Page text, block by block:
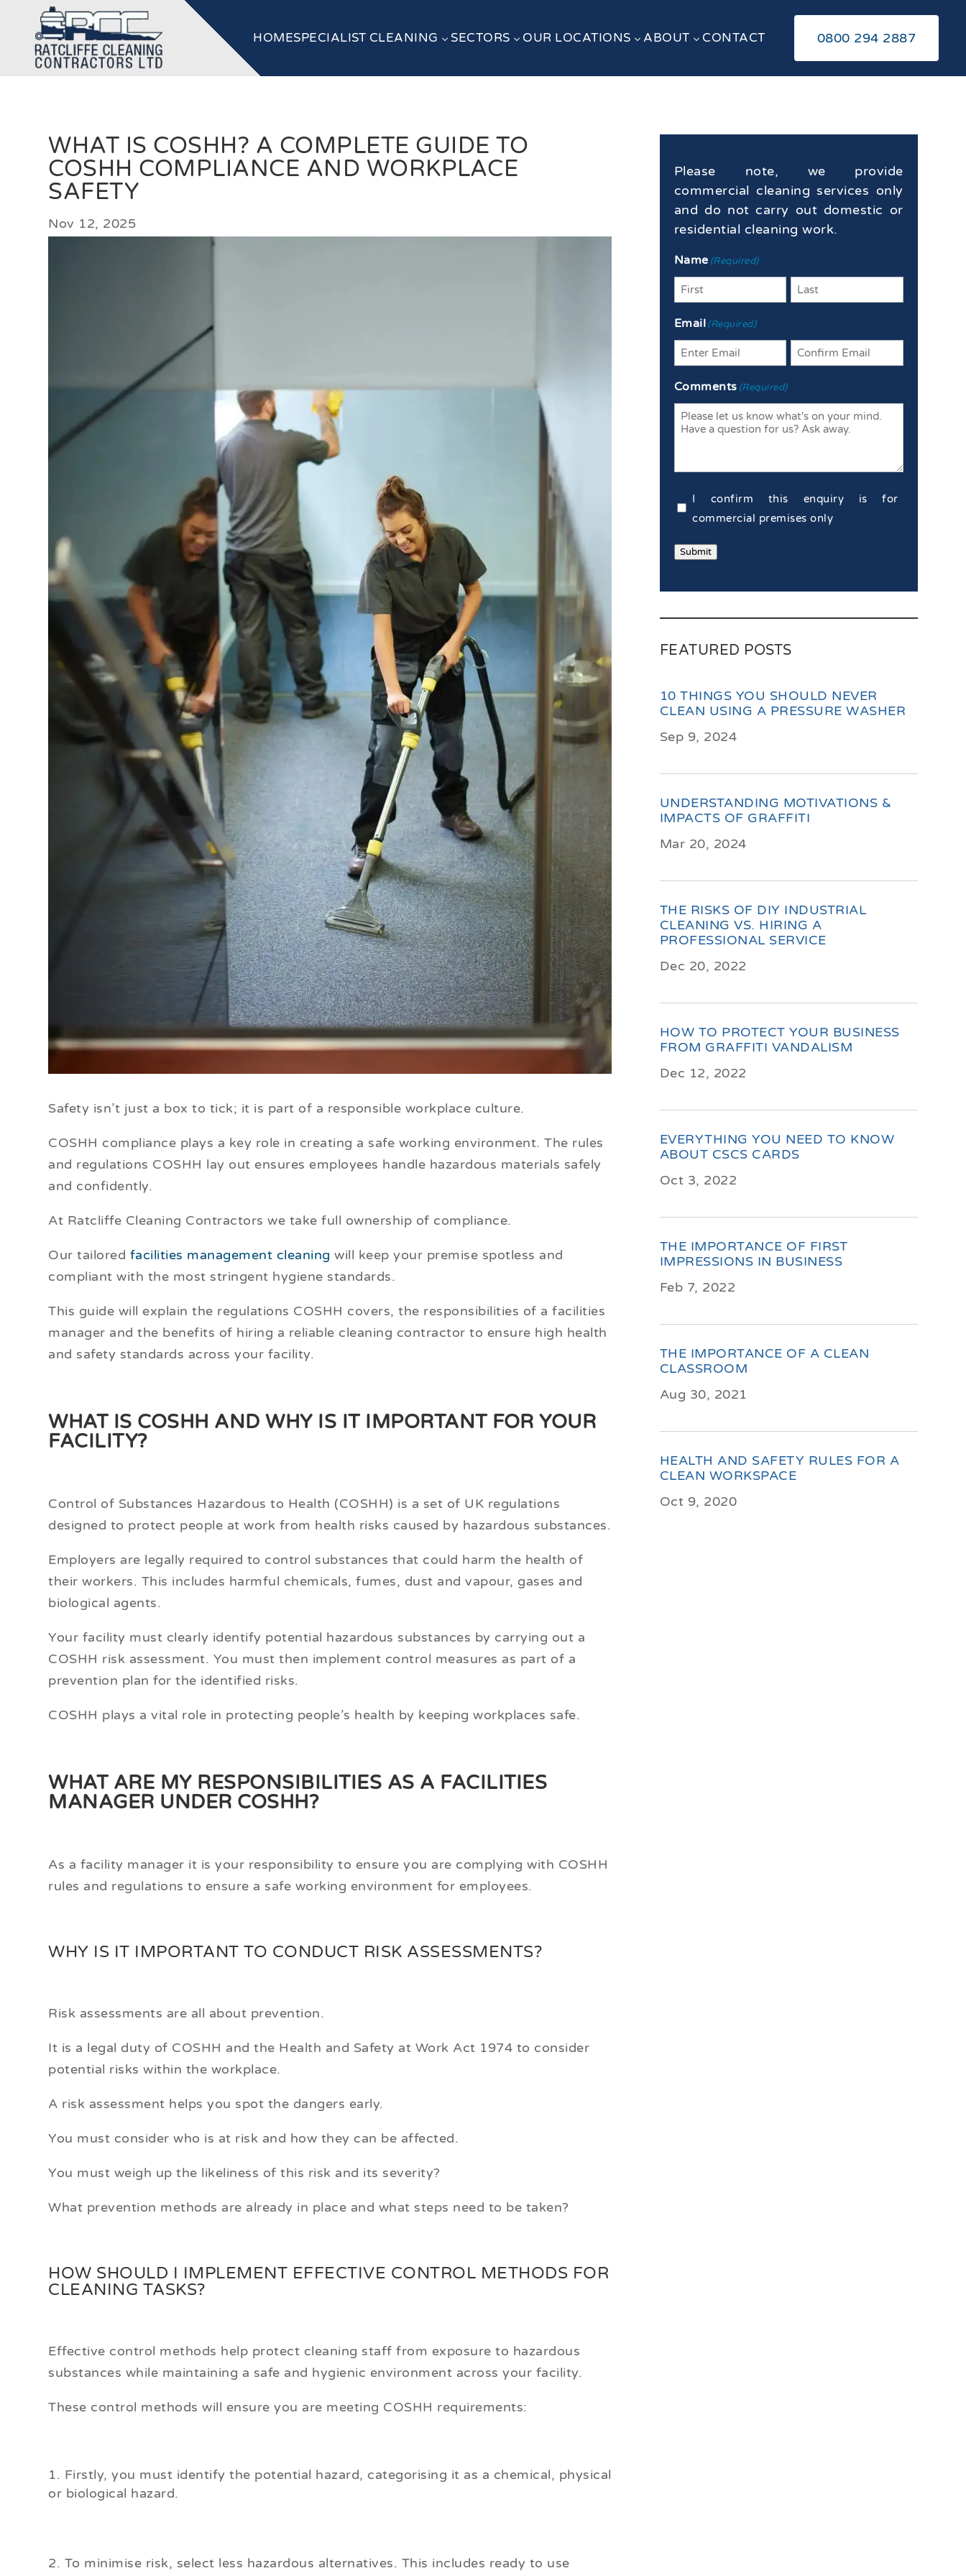
HOMESPECIALIST CLEANING 3 SECTORS 3 OUR LOCATIONS 3 ABOUT 3 CONTACT 0800 294 2887
WHAT IS COSHH? A COMPLETE GUIDE TO
COSHH COMPLIANCE AND WORKPLACE
SAFETY
Nov 12, 2025
Safety isn’t just a box to tick; it is part of a responsible workplace culture.
COSHH compliance plays a key role in creating a safe working environment. The rules
and regulations COSHH lay out ensures employees handle hazardous materials safely
and confidently.
At Ratcliffe Cleaning Contractors we take full ownership of compliance.
Our tailored facilities management cleaning will keep your premise spotless and
compliant with the most stringent hygiene standards.
This guide will explain the regulations COSHH covers, the responsibilities of a facilities
manager and the benefits of hiring a reliable cleaning contractor to ensure high health
and safety standards across your facility.
WHAT IS COSHH AND WHY IS IT IMPORTANT FOR YOUR
FACILITY?
Control of Substances Hazardous to Health (COSHH) is a set of UK regulations
designed to protect people at work from health risks caused by hazardous substances.
Employers are legally required to control substances that could harm the health of
their workers. This includes harmful chemicals, fumes, dust and vapour, gases and
biological agents.
Your facility must clearly identify potential hazardous substances by carrying out a
COSHH risk assessment. You must then implement control measures as part of a
prevention plan for the identified risks.
COSHH plays a vital role in protecting people’s health by keeping workplaces safe.
WHAT ARE MY RESPONSIBILITIES AS A FACILITIES
MANAGER UNDER COSHH?
As a facility manager it is your responsibility to ensure you are complying with COSHH
rules and regulations to ensure a safe working environment for employees.
WHY IS IT IMPORTANT TO CONDUCT RISK ASSESSMENTS?
Risk assessments are all about prevention.
It is a legal duty of COSHH and the Health and Safety at Work Act 1974 to consider
potential risks within the workplace.
A risk assessment helps you spot the dangers early.
You must consider who is at risk and how they can be affected.
You must weigh up the likeliness of this risk and its severity?
What prevention methods are already in place and what steps need to be taken?
HOW SHOULD I IMPLEMENT EFFECTIVE CONTROL METHODS FOR
CLEANING TASKS?
Effective control methods help protect cleaning staff from exposure to hazardous
substances while maintaining a safe and hygienic environment across your facility.
These control methods will ensure you are meeting COSHH requirements:
Firstly, you must identify the potential hazard, categorising it as a chemical, physical
or biological hazard.
To minimise risk, select less hazardous alternatives. This includes ready to use
Please note, we provide
commercial cleaning services only
and do not carry out domestic or
residential cleaning work.
Name (Required)
Email(Required)
Comments (Required)
Commercial
Confirmation(Required)
I confirm this enquiry is for
commercial premises only
Submit
FEATURED POSTS
10 THINGS YOU SHOULD NEVER
CLEAN USING A PRESSURE WASHER
Sep 9, 2024
UNDERSTANDING MOTIVATIONS &
IMPACTS OF GRAFFITI
Mar 20, 2024
THE RISKS OF DIY INDUSTRIAL
CLEANING VS. HIRING A
PROFESSIONAL SERVICE
Dec 20, 2022
HOW TO PROTECT YOUR BUSINESS
FROM GRAFFITI VANDALISM
Dec 12, 2022
EVERYTHING YOU NEED TO KNOW
ABOUT CSCS CARDS
Oct 3, 2022
THE IMPORTANCE OF FIRST
IMPRESSIONS IN BUSINESS
Feb 7, 2022
THE IMPORTANCE OF A CLEAN
CLASSROOM
Aug 30, 2021
HEALTH AND SAFETY RULES FOR A
CLEAN WORKSPACE
Oct 9, 2020